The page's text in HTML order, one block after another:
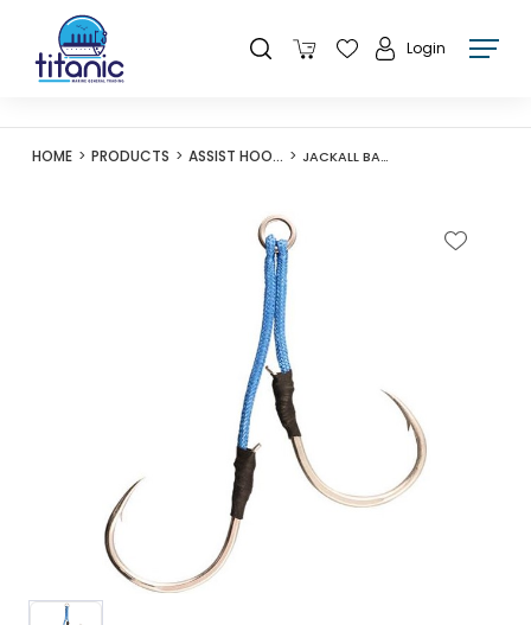
Login
HOME PRODUCTS ASSIST HOOKS JACKALL BAMBLUZ JIG HOOK TWIN 8/0 (30MM 50MM) 2 SET